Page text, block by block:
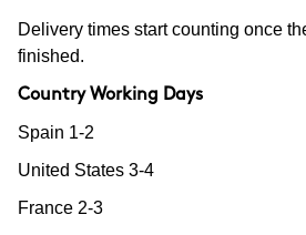
Delivery times start counting once
finished.
Country Working Days
Spain 1-2
United States 3-4
France 2-3